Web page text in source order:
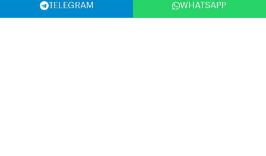
TELEGRAM WHATSAPP
Mehmet nesih özmen mahallesi selvi sok 8/a Güngören merter